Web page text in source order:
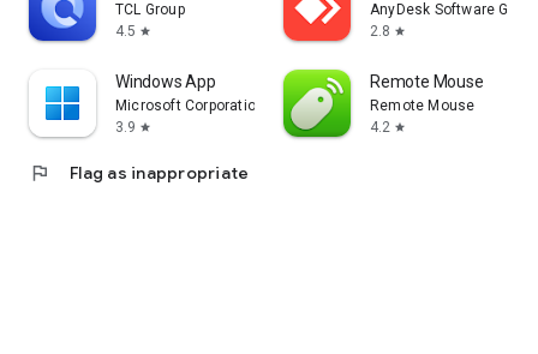
TCL Group
4.5 star
AnyDesk Software
2.8 star
Windows App
Microsoft Corporation
3.9 star
Remote Mouse
Remote Mouse
4.2 star
flag Flag as inappropriate